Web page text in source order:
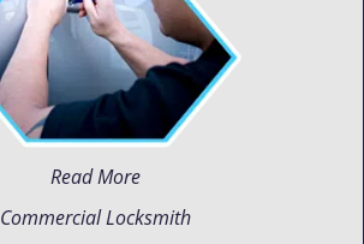
Read More
Commercial Locksmith